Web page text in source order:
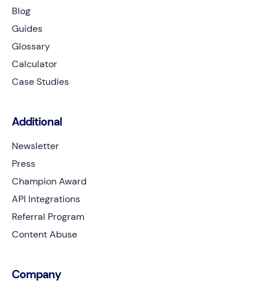
Blog
Guides
Glossary
Calculator
Case Studies
Additional
Newsletter
Press
Champion Award
API Integrations
Referral Program
Content Abuse
Company